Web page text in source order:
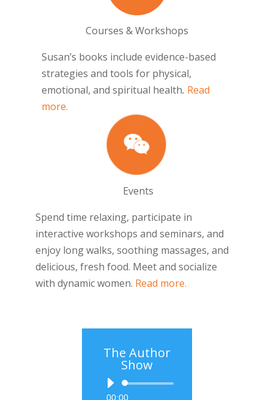
Courses & Workshops
Susan’s books include evidence-based
strategies and tools for physical,
emotional, and spiritual health. Read
more.
Events
Spend time relaxing, participate in
interactive workshops and seminars, and
enjoy long walks, soothing massages, and
delicious, fresh food. Meet and socialize
with dynamic women. Read more.
The Author
Show
Audio
00:00